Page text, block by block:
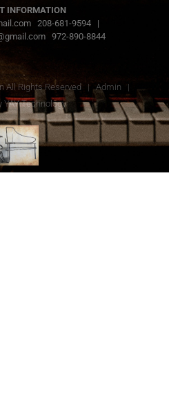
INFORMATION
208-681-9594 |
972-890-8844
All Rights Reserved |Admin |
YAY Technology